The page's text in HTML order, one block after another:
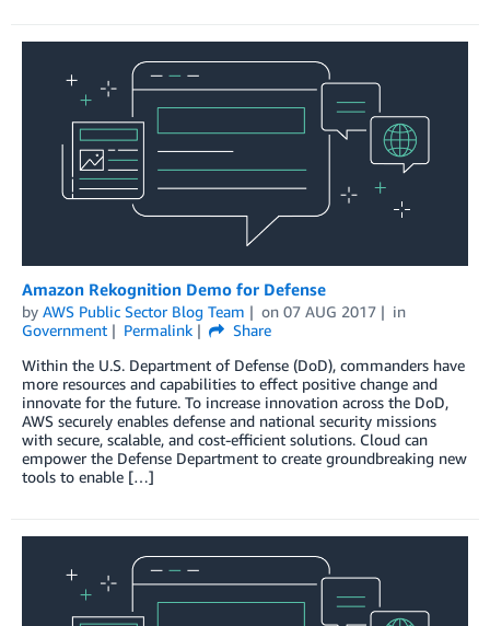
Amazon Rekognition Demo for Defense
by AWS Public Sector Blog Team on 07 AUG 2017
in
Government
Permalink
Share
Within the U.S. Department of Defense (DoD), commanders have
more resources and capabilities to effect positive change and
innovate for the future. To increase innovation across the DoD,
AWS securely enables defense and national security missions
with secure, scalable, and cost-efficient solutions. Cloud can
empower the Defense Department to create groundbreaking new
tools to enable […]